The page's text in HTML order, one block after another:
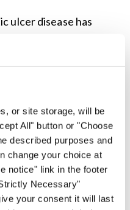
or site storage, will be
All" button or "Choose
described purposes and
change your choice at
notice" link in the footer
Necessary"
your consent it will last
ulcer disease has
establish the
will help develop a
prevent a
to rule out
signs or symptoms
oesophageal
cancer,